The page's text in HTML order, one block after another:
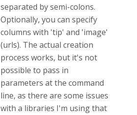
separated by semi-colons.
Optionally, you can specify
columns with 'tip' and 'image'
(urls). The actual creation
process works, but it's not
possible to pass in
parameters at the command
line, as there are some issues
with a libraries I'm using that